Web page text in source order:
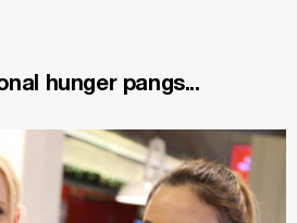
hunger pangs...